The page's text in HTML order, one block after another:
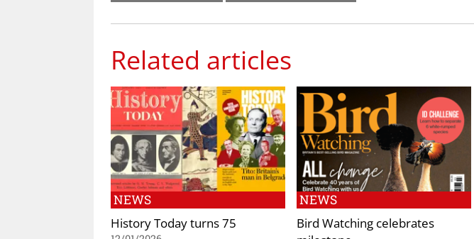
Related articles
NEWS
History Today turns 75
NEWS
Bird Watching celebrates